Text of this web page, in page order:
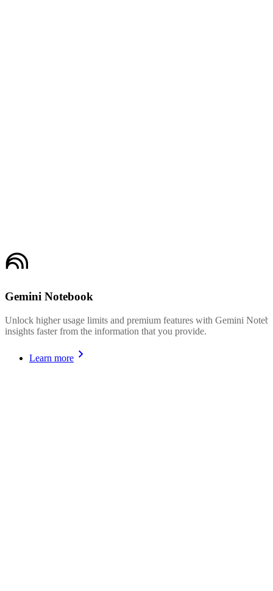
Gemini Notebook
Unlock higher usage limits and premium features with Gemini
insights faster from the information that you provide.
Learn more